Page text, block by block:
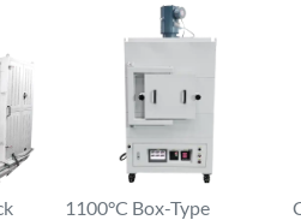
1100°C Box-Type